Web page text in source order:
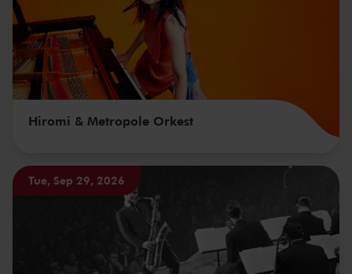
Hiromi & Metropole Orkest
Tue, Sep 29, 2026